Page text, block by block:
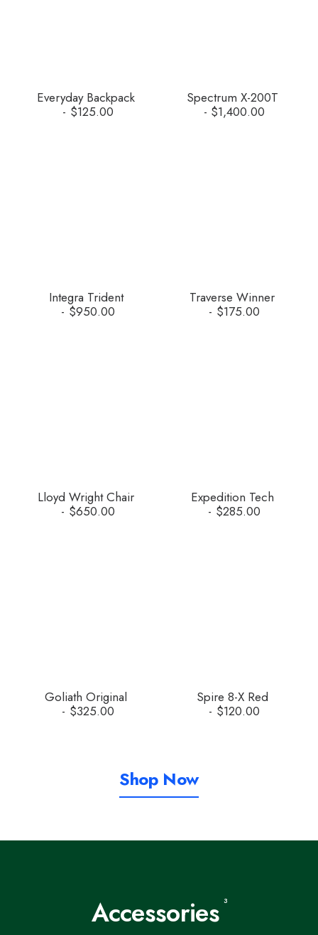
Everyday Backpack
$125.00
Spectrum X-200T
$1,400.00
Integra Trident
$950.00
Traverse Winner
$175.00
Lloyd Wright Chair
$650.00
Expedition Tech
$285.00
Goliath Original
$325.00
Spire 8-X Red
$120.00
Shop Now
Accessories 3